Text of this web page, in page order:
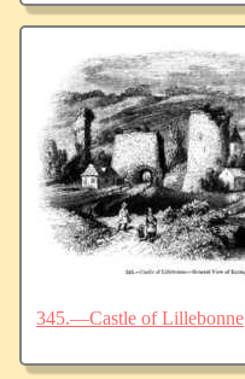
345.—Castle of Lillebonne